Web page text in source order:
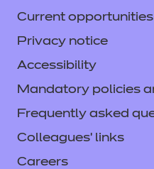
Current opportunities
Privacy notice
Accessibility
Mandatory policies
Frequently asked
Colleagues' links
Careers